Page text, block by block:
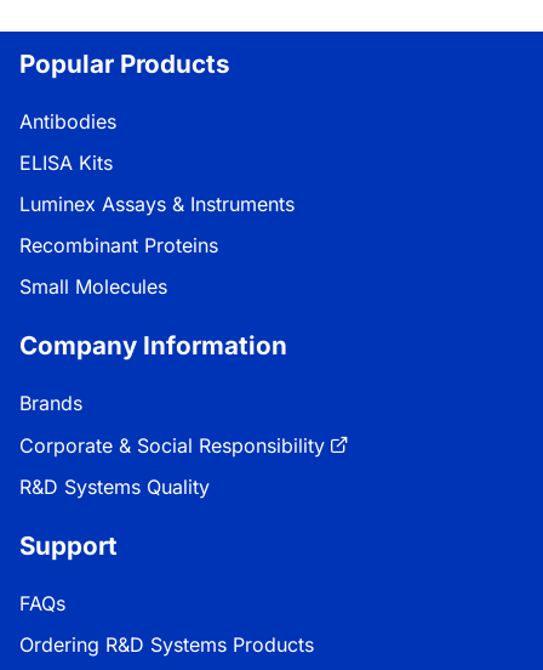
Popular Products
Antibodies
ELISA Kits
Luminex Assays & Instruments
Recombinant Proteins
Small Molecules
Company Information
Brands
Corporate & Social Responsibility
R&D Systems Quality
Support
FAQs
Ordering R&D Systems Products